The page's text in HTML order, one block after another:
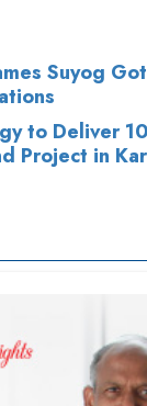
Suyog
to Deliver
Project in